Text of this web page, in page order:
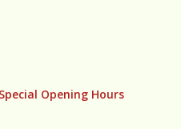
Opening Hours